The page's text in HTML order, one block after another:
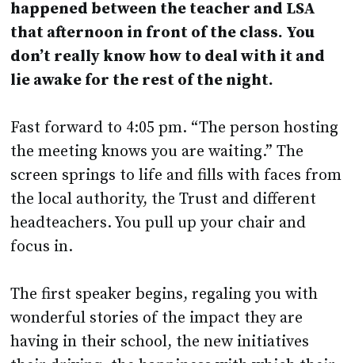
don’t really know how to deal with it and
lie awake for the rest of the night.
Fast forward to 4:05 pm. “The person hosting
screen springs to life and fills with faces from
the local authority, the Trust and different
headteachers. You pull up your chair and
focus in.
The first speaker begins, regaling you with
having in their school, the new initiatives
their driving, the happiness with which their
teachers skip down the corridor and